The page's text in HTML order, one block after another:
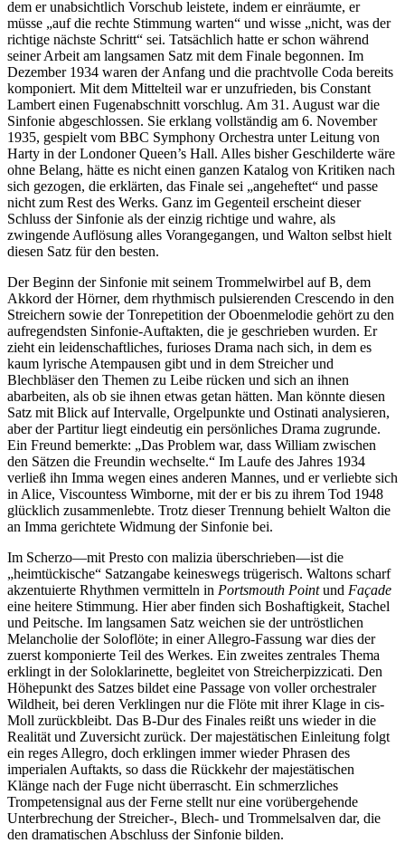
dem er unabsichtlich Vorschub leistete, indem er einräumte, er
müsse „auf die rechte Stimmung warten“ und wisse „nicht, was der
richtige nächste Schritt“ sei. Tatsächlich hatte er schon während
seiner Arbeit am langsamen Satz mit dem Finale begonnen. Im
Dezember 1934 waren der Anfang und die prachtvolle Coda bereits
komponiert. Mit dem Mittelteil war er unzufrieden, bis Constant
Lambert einen Fugenabschnitt vorschlug. Am 31. August war die
Sinfonie abgeschlossen. Sie erklang vollständig am 6. November
1935, gespielt vom BBC Symphony Orchestra unter Leitung von
Harty in der Londoner Queen’s Hall. Alles bisher Geschilderte wäre
ohne Belang, hätte es nicht einen ganzen Katalog von Kritiken nach
sich gezogen, die erklärten, das Finale sei „angeheftet“ und passe
nicht zum Rest des Werks. Ganz im Gegenteil erscheint dieser
Schluss der Sinfonie als der einzig richtige und wahre, als
zwingende Auflösung alles Vorangegangen, und Walton selbst hielt
diesen Satz für den besten.
Der Beginn der Sinfonie mit seinem Trommelwirbel auf B, dem
Akkord der Hörner, dem rhythmisch pulsierenden Crescendo in den
Streichern sowie der Tonrepetition der Oboenmelodie gehört zu den
aufregendsten Sinfonie-Auftakten, die je geschrieben wurden. Er
zieht ein leidenschaftliches, furioses Drama nach sich, in dem es
kaum lyrische Atempausen gibt und in dem Streicher und
Blechbläser den Themen zu Leibe rücken und sich an ihnen
abarbeiten, als ob sie ihnen etwas getan hätten. Man könnte diesen
Satz mit Blick auf Intervalle, Orgelpunkte und Ostinati analysieren,
aber der Partitur liegt eindeutig ein persönliches Drama zugrunde.
Ein Freund bemerkte: „Das Problem war, dass William zwischen
den Sätzen die Freundin wechselte.“ Im Laufe des Jahres 1934
verließ ihn Imma wegen eines anderen Mannes, und er verliebte sich
in Alice, Viscountess Wimborne, mit der er bis zu ihrem Tod 1948
glücklich zusammenlebte. Trotz dieser Trennung behielt Walton die
an Imma gerichtete Widmung der Sinfonie bei.
Im Scherzo—mit Presto con malizia überschrieben—ist die
„heimtückische“ Satzangabe keineswegs trügerisch. Waltons scharf
akzentuierte Rhythmen vermitteln in Portsmouth Pointund Façade
eine heitere Stimmung. Hier aber finden sich Boshaftigkeit, Stachel
und Peitsche. Im langsamen Satz weichen sie der untröstlichen
Melancholie der Soloflöte; in einer Allegro-Fassung war dies der
zuerst komponierte Teil des Werkes. Ein zweites zentrales Thema
erklingt in der Soloklarinette, begleitet von Streicherpizzicati. Den
Höhepunkt des Satzes bildet eine Passage von voller orchestraler
Wildheit, bei deren Verklingen nur die Flöte mit ihrer Klage in cis-
Moll zurückbleibt. Das B-Dur des Finales reißt uns wieder in die
Realität und Zuversicht zurück. Der majestätischen Einleitung folgt
ein reges Allegro, doch erklingen immer wieder Phrasen des
imperialen Auftakts, so dass die Rückkehr der majestätischen
Klänge nach der Fuge nicht überrascht. Ein schmerzliches
Trompetensignal aus der Ferne stellt nur eine vorübergehende
Unterbrechung der Streicher-, Blech- und Trommelsalven dar, die
den dramatischen Abschluss der Sinfonie bilden.